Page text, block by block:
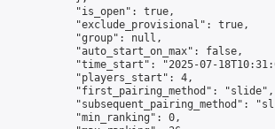
            "is_open": true,
            "exclude_provisional": true,
            "group": null,
            "auto_start_on_max": false,
"time_start": "2025-07-
            "players_start": 4,
            "first_pairing_method": "slide",
"subsequent_pairing_method":
            "min_ranking": 0,